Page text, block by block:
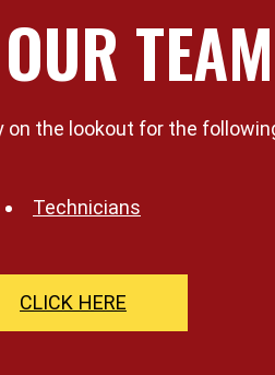
TEAM
on the lookout for the
Technicians
CLICK HERE